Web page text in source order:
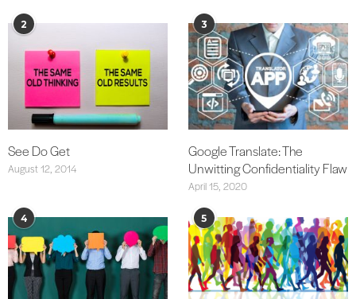
2
See Do Get
August 12, 2014
3
Google Translate: The
Unwitting Confidentiality Flaw
April 15, 2020
4 5